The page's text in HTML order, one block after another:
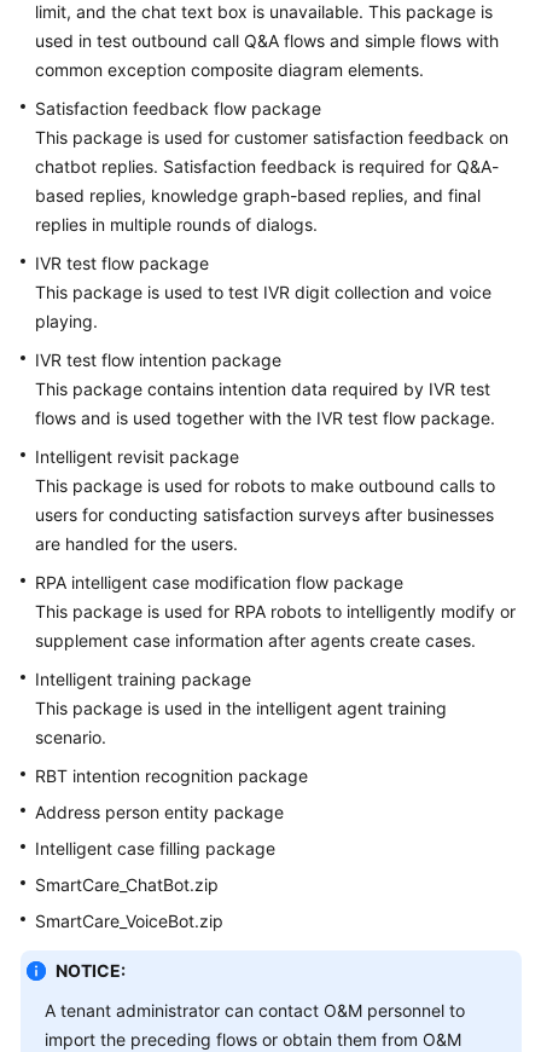
limit, and the chat text box is unavailable. This package is
used in test outbound call Q&A flows and simple flows with
common exception composite diagram elements.
Satisfaction feedback flow package
This package is used for customer satisfaction feedback on
chatbot replies. Satisfaction feedback is required for Q&A-
based replies, knowledge graph-based replies, and final
replies in multiple rounds of dialogs.
IVR test flow package
This package is used to test IVR digit collection and voice
playing.
IVR test flow intention package
This package contains intention data required by IVR test
flows and is used together with the IVR test flow package.
Intelligent revisit package
This package is used for robots to make outbound calls to
users for conducting satisfaction surveys after businesses
are handled for the users.
RPA intelligent case modification flow package
This package is used for RPA robots to intelligently modify or
supplement case information after agents create cases.
Intelligent training package
This package is used in the intelligent agent training
scenario.
RBT intention recognition package
Address person entity package
Intelligent case filling package
SmartCare_ChatBot.zip
SmartCare_VoiceBot.zip
NOTICE:
A tenant administrator can contact O&M personnel to
import the preceding flows or obtain them from O&M